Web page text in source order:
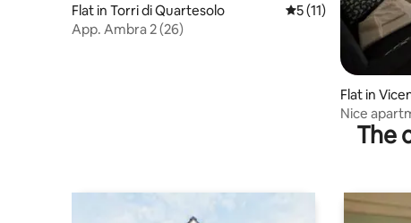
Flat in Torri di Quartesolo 5 out of 5 average
5 (11)
App. Ambra 2 (26)
Flat in
Nice
The